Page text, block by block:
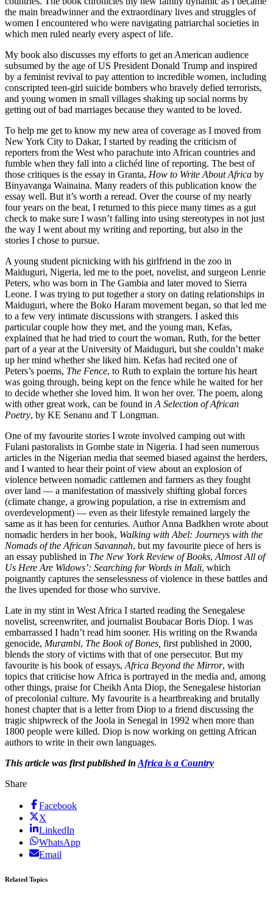
the main breadwinner and the extraordinary lives and struggles of
women I encountered who were navigating patriarchal societies in
which men ruled nearly every aspect of life.
My book also discusses my efforts to get an American audience
subsumed by the age of US President Donald Trump and inspired
by a feminist revival to pay attention to incredible women, including
conscripted teen-girl suicide bombers who bravely defied terrorists,
and young women in small villages shaking up social norms by
getting out of bad marriages because they wanted to be loved.
To help me get to know my new area of coverage as I moved from
New York City to Dakar, I started by reading the criticism of
reporters from the West who parachute into African countries and
fumble when they fall into a clichéd line of reporting. The best of
those critiques is the essay in Granta, How to Write About Africa by
Binyavanga Wainaina. Many readers of this publication know the
essay well. But it’s worth a reread. Over the course of my nearly
four years on the beat, I returned to this piece many times as a gut
check to make sure I wasn’t falling into using stereotypes in not just
the way I went about my writing and reporting, but also in the
stories I chose to pursue.
A young student picnicking with his girlfriend in the zoo in
Maiduguri, Nigeria, led me to the poet, novelist, and surgeon Lenrie
Peters, who was born in The Gambia and later moved to Sierra
Leone. I was trying to put together a story on dating relationships in
Maiduguri, where the Boko Haram movement began, so that led me
to a few very intimate discussions with strangers. I asked this
particular couple how they met, and the young man, Kefas,
explained that he had tried to court the woman, Ruth, for the better
part of a year at the University of Maiduguri, but she couldn’t make
up her mind whether she liked him. Kefas had recited one of
Peters’s poems, The Fence, to Ruth to explain the torture his heart
was going through, being kept on the fence while he waited for her
to decide whether she loved him. It won her over. The poem, along
with other great work, can be found in A Selection of African
Poetry, by KE Senanu and T Longman.
One of my favourite stories I wrote involved camping out with
Fulani pastoralists in Gombe state in Nigeria. I had seen numerous
articles in the Nigerian media that seemed biased against the herders,
and I wanted to hear their point of view about an explosion of
violence between nomadic cattlemen and farmers as they fought
over land — a manifestation of massively shifting global forces
(climate change, a growing population, a rise in extremism and
overdevelopment) — even as their lifestyle remained largely the
same as it has been for centuries. Author Anna Badkhen wrote about
nomadic herders in her book, Walking with Abel: Journeys with the
Nomads of the African Savannah, but my favourite piece of hers is
an essay published in The New York Review of Books, Almost All of
Us Here Are Widows’: Searching for Words in Mali, which
poignantly captures the senselessness of violence in these battles and
the lives upended for those who survive.
Late in my stint in West Africa I started reading the Senegalese
novelist, screenwriter, and journalist Boubacar Boris Diop. I was
embarrassed I hadn’t read him sooner. His writing on the Rwanda
genocide, Murambi, The Book of Bones, first published in 2000,
blends the story of victims with that of one persecutor. But my
favourite is his book of essays, Africa Beyond the Mirror, with
topics that criticise how Africa is portrayed in the media and, among
other things, praise for Cheikh Anta Diop, the Senegalese historian
of precolonial culture. My favourite is a heartbreaking and brutally
honest chapter that is a letter from Diop to a friend discussing the
tragic shipwreck of the Joola in Senegal in 1992 when more than
1800 people were killed. Diop is now working on getting African
authors to write in their own languages.
This article was first published in Africa is a Country
Share
Facebook
X
LinkedIn
WhatsApp
Email
Related Topics